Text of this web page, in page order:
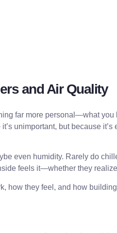
and Air Quality
far more personal—what you
unimportant, but because it’s
even humidity. Rarely do
feels it—whether they
how they feel, and how